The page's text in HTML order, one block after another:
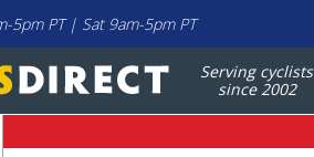
5pm PT | Sat 9am-5pm PT
Serving cyclists
since 2002